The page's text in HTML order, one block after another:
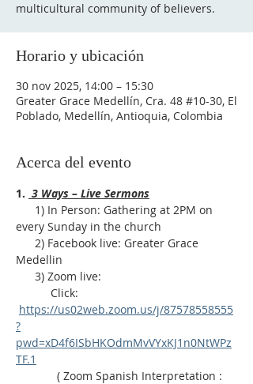
multicultural community of believers.
Horario y ubicación
30 nov 2025, 14:00 – 15:30
Greater Grace Medellín, Cra. 48 #10-30, El
Poblado, Medellín, Antioquia, Colombia
Acerca del evento
1. 3 Ways – Live Sermons
every Sunday in the church
Medellin
      3) Zoom live:
Click:
https://us02web.zoom.us/j/87578558555
?
pwd=xD4f6ISbHKOdmMvVYxKJ1n0NtWPz
TF.1